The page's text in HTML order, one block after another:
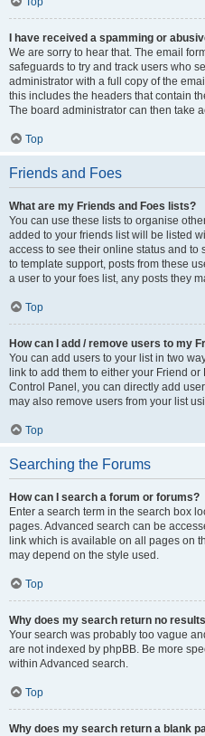
I have received a spamming or
We are sorry to hear that. The email
safeguards to try and track users who
administrator with a full copy of the
this includes the headers that contain
The board administrator can then take
Top
Friends and Foes
What are my Friends and Foes lists?
You can use these lists to organise
added to your friends list will be listed
access to see their online status and to
to template support, posts from these
a user to your foes list, any posts they
Top
How can I add / remove users to my
You can add users to your list in two
link to add them to either your Friend
Control Panel, you can directly add
may also remove users from your list
Top
Searching the Forums
How can I search a forum or forums?
Enter a search term in the search box
pages. Advanced search can be
link which is available on all pages on
may depend on the style used.
Top
Why does my search return no
Your search was probably too vague
are not indexed by phpBB. Be more
within Advanced search.
Top
Why does my search return a blank